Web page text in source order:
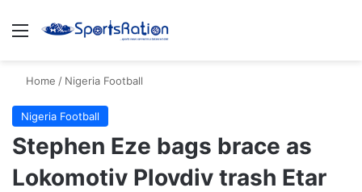
Menu
Home / Nigeria Football
Nigeria Football
Stephen Eze bags brace as
Lokomotiv Plovdiv trash Etar